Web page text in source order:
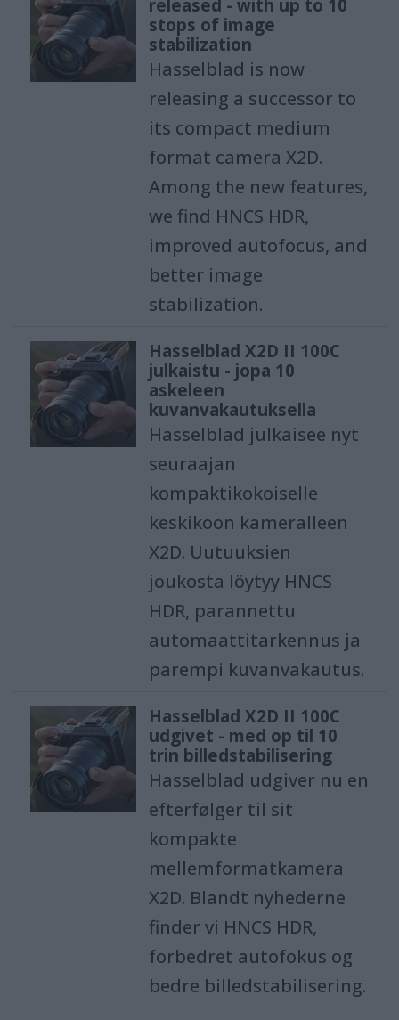
released - with up to 10
stops of image
stabilization
Hasselblad is now
releasing a successor to
its compact medium
format camera X2D.
Among the new features,
we find HNCS HDR,
improved autofocus, and
better image
stabilization.
Hasselblad X2D II 100C
julkaistu - jopa 10
askeleen
kuvanvakautuksella
Hasselblad julkaisee nyt
seuraajan
kompaktikokoiselle
keskikoon kameralleen
X2D. Uutuuksien
joukosta löytyy HNCS
HDR, parannettu
automaattitarkennus ja
parempi kuvanvakautus.
Hasselblad X2D II 100C
udgivet - med op til 10
trin billedstabilisering
Hasselblad udgiver nu en
efterfølger til sit
kompakte
mellemformatkamera
X2D. Blandt nyhederne
finder vi HNCS HDR,
forbedret autofokus og
bedre billedstabilisering.